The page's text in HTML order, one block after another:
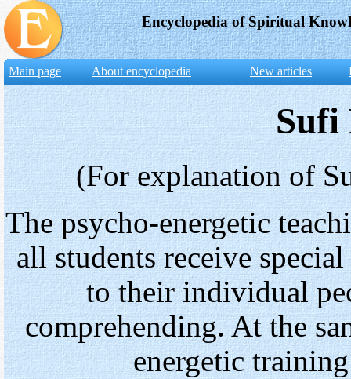
Encyclopedia of Spiritual
Main page About encyclopedia New articles
Sufi
(For explanation of
The psycho-energetic
all students receive
to their individual
comprehending. At the
energetic